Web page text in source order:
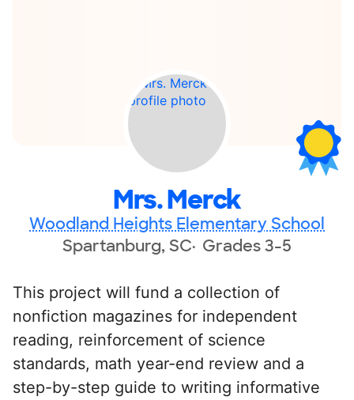
Mrs. Merck
Woodland Heights Elementary School
Spartanburg, SC Grades 3-5
This project will fund a collection of
nonfiction magazines for independent
reading, reinforcement of science
standards, math year-end review and a
step-by-step guide to writing informative